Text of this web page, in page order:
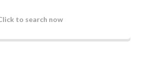
to search now